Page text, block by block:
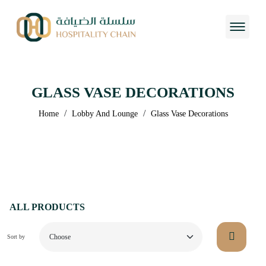
GLASS VASE DECORATIONS
Home / Lobby And Lounge / Glass Vase Decorations
ALL PRODUCTS
Sort by